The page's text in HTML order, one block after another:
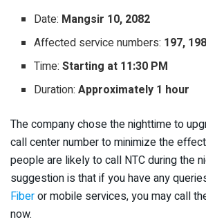
Date: Mangsir 10, 2082
Affected service numbers: 197,
Time:Starting at 11:30 PM
Duration:Approximately 1 hour
The company chose the nighttime to
call center number to minimize the
people are likely to call NTC during the
suggestion is that if you have any
Fiberor mobile services, you may call
now.